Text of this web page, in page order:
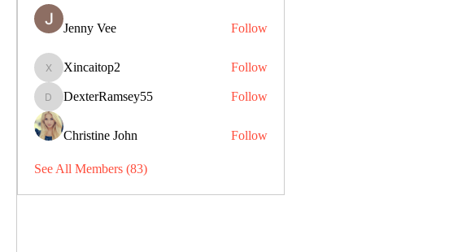
Jenny Vee Follow
Xincaitop2
Xincaitop2 Follow
DexterRamsey55
DexterRamsey55 Follow
Christine John Follow
See All Members (83)